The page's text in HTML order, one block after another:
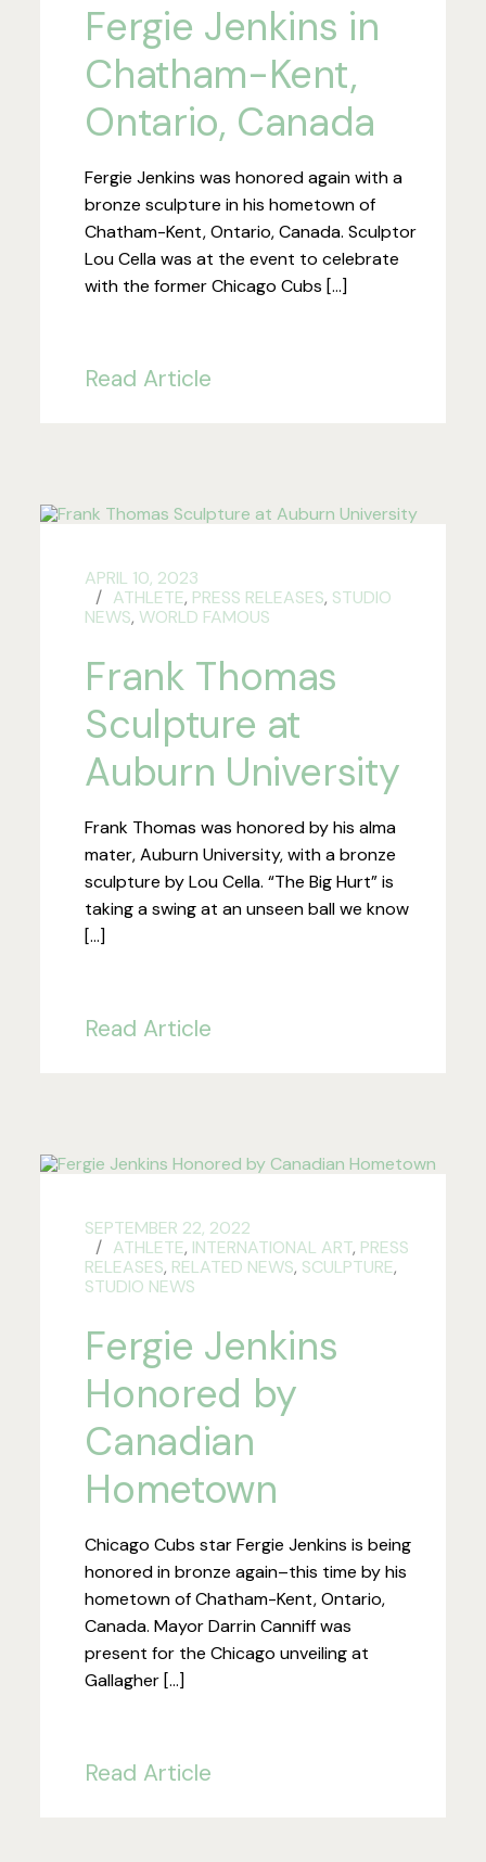
Fergie Jenkins in
Chatham-Kent,
Ontario, Canada
Fergie Jenkins was honored again with a
bronze sculpture in his hometown of
Chatham-Kent, Ontario, Canada. Sculptor
Lou Cella was at the event to celebrate
with the former Chicago Cubs […]
Read Article
APRIL 10, 2023
ATHLETE, PRESS RELEASES, STUDIO
NEWS, WORLD FAMOUS
Frank Thomas
Sculpture at
Auburn University
Frank Thomas was honored by his alma
mater, Auburn University, with a bronze
sculpture by Lou Cella. “The Big Hurt” is
taking a swing at an unseen ball we know
[…]
Read Article
SEPTEMBER 22, 2022
ATHLETE, INTERNATIONAL ART, PRESS
RELEASES, RELATED NEWS, SCULPTURE,
STUDIO NEWS
Fergie Jenkins
Honored by
Canadian
Hometown
Chicago Cubs star Fergie Jenkins is being
honored in bronze again–this time by his
hometown of Chatham-Kent, Ontario,
Canada. Mayor Darrin Canniff was
present for the Chicago unveiling at
Gallagher […]
Read Article